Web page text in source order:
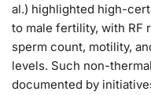
al.) highlighted high-
to male fertility, with RF
sperm count, motility,
levels. Such non-
documented by